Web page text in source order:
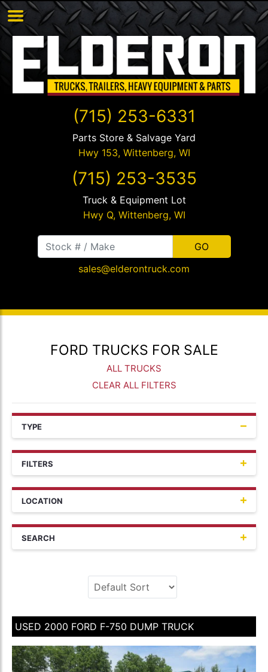
(715) 253-6331
Parts Store & Salvage Yard
Hwy 153, Wittenberg, WI
(715) 253-3535
Truck & Equipment Lot
Hwy Q, Wittenberg, WI
sales@elderontruck.com
FORD TRUCKS FOR SALE
ALL TRUCKS
CLEAR ALL FILTERS
TYPE
FILTERS
LOCATION
SEARCH
USED 2000 FORD F-750 DUMP TRUCK